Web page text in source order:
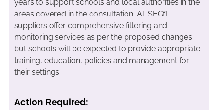
years to support schools and local authorities in the
areas covered in the consultation. All SEGfL
suppliers offer comprehensive filtering and
monitoring services as per the proposed changes
but schools will be expected to provide appropriate
training, education, policies and management for
their settings.
Action Required: